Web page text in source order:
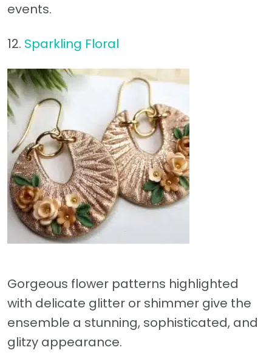
events.
12. Sparkling Floral
Gorgeous flower patterns highlighted
with delicate glitter or shimmer give the
ensemble a stunning, sophisticated, and
glitzy appearance.